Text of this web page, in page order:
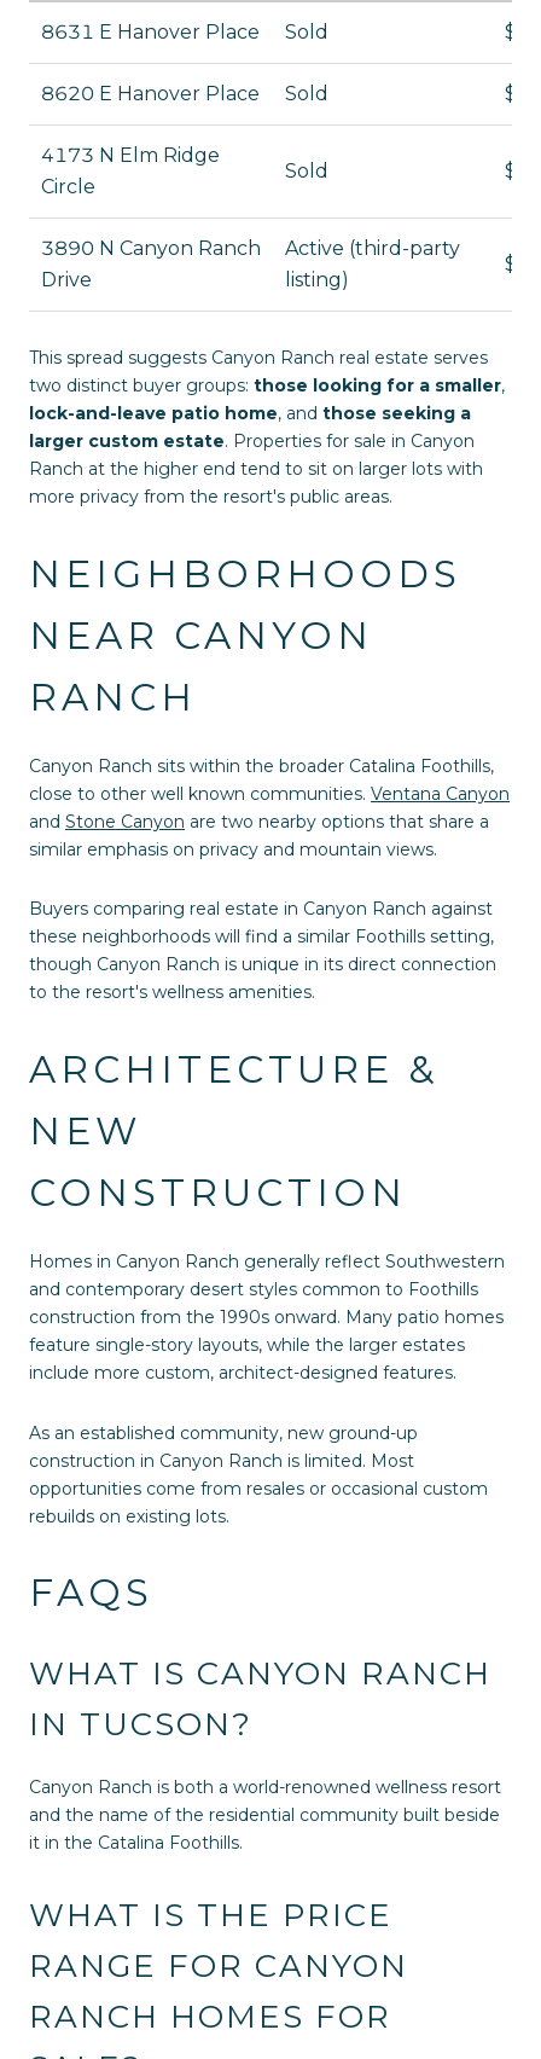
8631 E Hanover Place Sold
8620 E Hanover Place Sold
4173 N Elm Ridge
Circle
Sold
3890 N Canyon Ranch
Drive
Active (third-party
listing)
This spread suggests Canyon Ranch real estate serves
two distinct buyer groups: those looking for a smaller,
lock-and-leave patio home, and those seeking a
larger custom estate. Properties for sale in Canyon
Ranch at the higher end tend to sit on larger lots with
more privacy from the resort's public areas.
NEIGHBORHOODS
NEAR CANYON
RANCH
Canyon Ranch sits within the broader Catalina Foothills,
close to other well known communities. Ventana Canyon
and Stone Canyon are two nearby options that share a
similar emphasis on privacy and mountain views.
Buyers comparing real estate in Canyon Ranch against
these neighborhoods will find a similar Foothills setting,
though Canyon Ranch is unique in its direct connection
to the resort's wellness amenities.
ARCHITECTURE &
NEW
CONSTRUCTION
Homes in Canyon Ranch generally reflect Southwestern
and contemporary desert styles common to Foothills
construction from the 1990s onward. Many patio homes
feature single-story layouts, while the larger estates
include more custom, architect-designed features.
As an established community, new ground-up
construction in Canyon Ranch is limited. Most
opportunities come from resales or occasional custom
rebuilds on existing lots.
FAQS
WHAT IS CANYON RANCH
IN TUCSON?
Canyon Ranch is both a world-renowned wellness resort
and the name of the residential community built beside
it in the Catalina Foothills.
WHAT IS THE PRICE
RANGE FOR CANYON
RANCH HOMES FOR